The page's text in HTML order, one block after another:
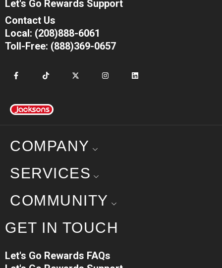
Let's Go Rewards Support
Contact Us
Local: (208)888-6061
Toll-Free: (888)369-0657
COMPANY
SERVICES
COMMUNITY
GET IN TOUCH
Let's Go Rewards FAQs